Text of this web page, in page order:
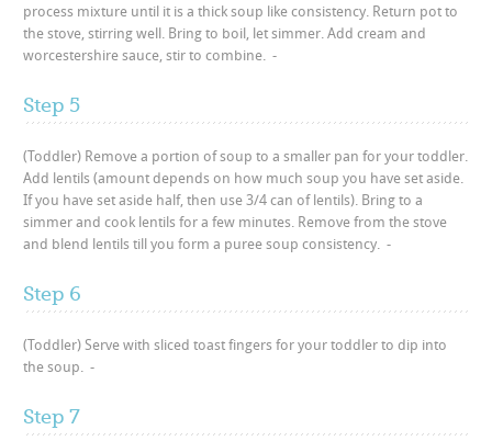
process mixture until it is a thick soup like consistency. Return pot to
the stove, stirring well. Bring to boil, let simmer. Add cream and
worcestershire sauce, stir to combine. -
Step 5
(Toddler) Remove a portion of soup to a smaller pan for your toddler.
Add lentils (amount depends on how much soup you have set aside.
If you have set aside half, then use 3/4 can of lentils). Bring to a
simmer and cook lentils for a few minutes. Remove from the stove
and blend lentils till you form a puree soup consistency. -
Step 6
(Toddler) Serve with sliced toast fingers for your toddler to dip into
the soup. -
Step 7